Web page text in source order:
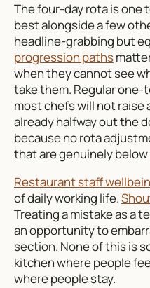
The four-day rota is one
best alongside a few
headline-grabbing but
progression paths
when they cannot see
take them. Regular
most chefs will not raise
already halfway out the
because no rota
that are genuinely
Restaurant staff
of daily working life.
Treating a mistake as a
an opportunity to
section. None of this is
kitchen where people
where people stay.